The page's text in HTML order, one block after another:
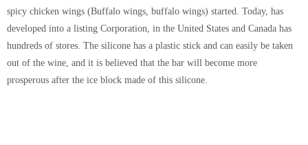
spicy chicken wings (Buffalo wings, buffalo wings) started. Today, has
developed into a listing Corporation, in the United States and Canada has
hundreds of stores. The silicone has a plastic stick and can easily be taken
out of the wine, and it is believed that the bar will become more
prosperous after the ice block made of this silicone.